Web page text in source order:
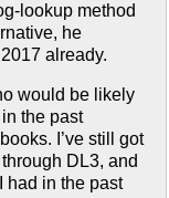
lookup method
he
already.
would be likely
the past
I’ve still got
DL3, and
had in the past